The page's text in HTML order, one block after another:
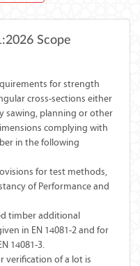
Scope
for strength
cross-sections either
sawing, planning or other
complying with
in the following
for test methods,
of Performance and
timber additional
in EN 14081-2 and for
14081-3.
verification of a lot is